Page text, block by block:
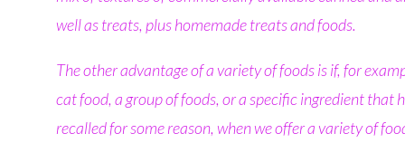
well as treats, plus homemade treats and foods.
The other advantage of a variety of foods is if, for
cat food, a group of foods, or a specific ingredient that
recalled for some reason, when we offer a variety of